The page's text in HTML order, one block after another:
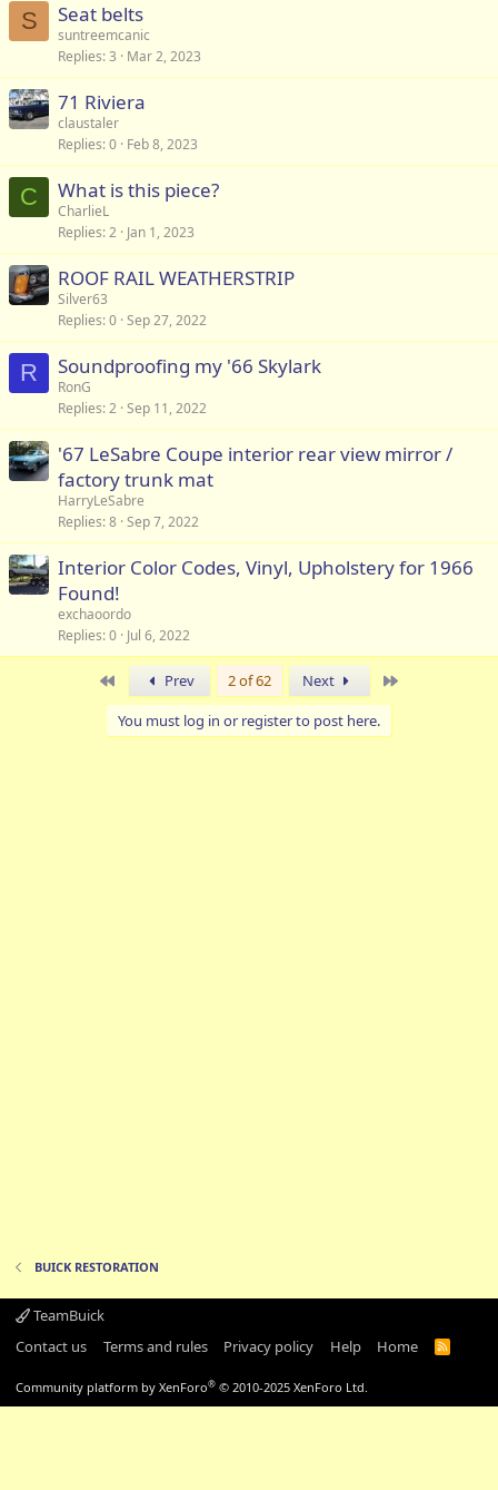
S Seat belts
suntreemcanic
Replies 3 Mar 2, 2023
71 Riviera
claustaler
Replies 0 Feb 8, 2023
C What is this piece?
CharlieL
Replies 2 Jan 1, 2023
ROOF RAIL WEATHERSTRIP
Silver63
Replies 0 Sep 27, 2022
R Soundproofing my '66 Skylark
RonG
Replies 2 Sep 11, 2022
'67 LeSabre Coupe interior rear view mirror /
factory trunk mat
HarryLeSabre
Replies 8 Sep 7, 2022
Interior Color Codes, Vinyl, Upholstery for 1966
Found!
exchaoordo
Replies 0 Jul 6, 2022
Prev 2 of 62 Next
You must log in or register to post here.
BUICK RESTORATION
TeamBuick
Contact us
Terms and rules Privacy policy Help Home
R
Community platform by XenForo® © 2010-2025 XenForo Ltd.